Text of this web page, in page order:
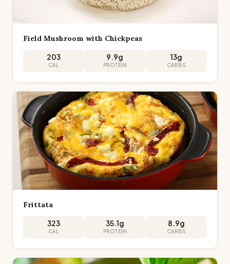
Field Mushroom with Chickpeas
203
CAL
9.9g
PROTEIN
13g
CARBS
Frittata
323
CAL
35.1g
PROTEIN
8.9g
CARBS